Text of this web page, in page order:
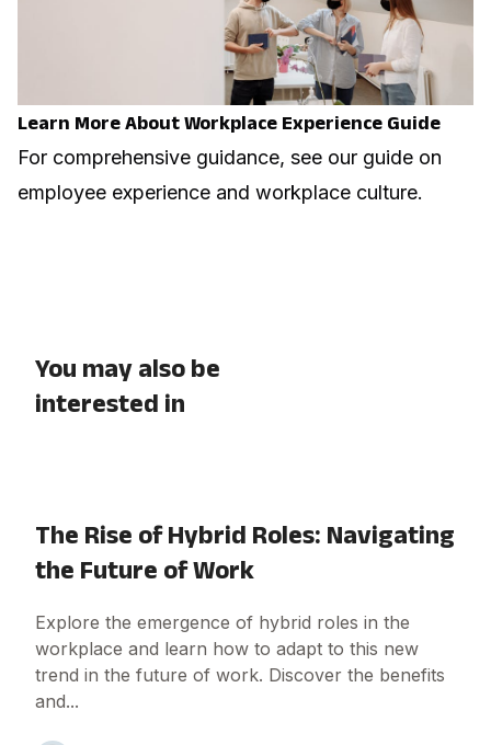
Learn More About Workplace Experience Guide
For comprehensive guidance, see our guide on
employee experience and workplace culture.
You may also be
interested in
The Rise of Hybrid Roles: Navigating
the Future of Work
Explore the emergence of hybrid roles in the
workplace and learn how to adapt to this new
trend in the future of work. Discover the benefits
and...